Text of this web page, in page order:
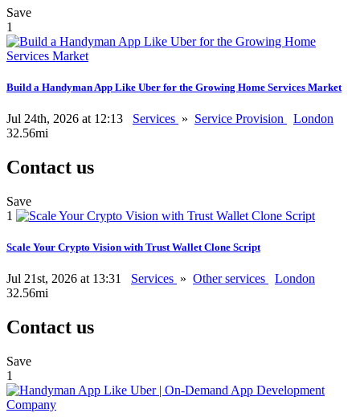
Save
1
Build a Handyman App Like Uber for the Growing Home Services Market
Jul 24th, 2026 at 12:13 Services » Service Provision
London
32.56mi
Contact us
Save
1
Scale Your Crypto Vision with Trust Wallet Clone Script
Jul 21st, 2026 at 13:31 Services » Other services
London
32.56mi
Contact us
Save
1